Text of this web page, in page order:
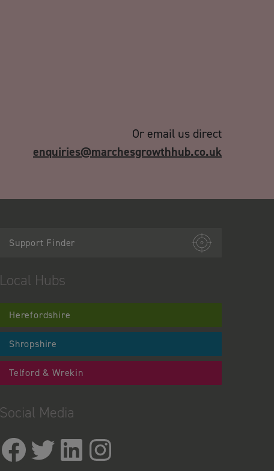
Or email us direct
enquiries@marchesgrowthhub.co.uk
Support Finder
Local Hubs
Herefordshire
Shropshire
Telford & Wrekin
Social Media